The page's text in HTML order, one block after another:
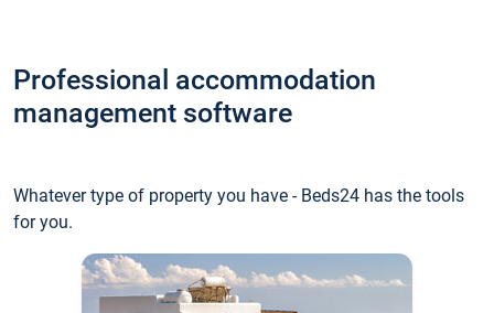
Professional accommodation
management software
Whatever type of property you have - Beds24 has the tools
for you.